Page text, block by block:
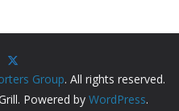
Group. All rights reserved.
Powered by WordPress.